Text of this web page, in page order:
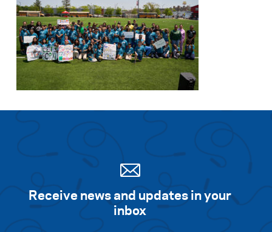
Receive news and updates in your
inbox